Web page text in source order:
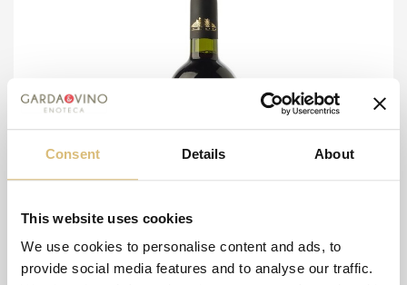
Consent Details About
This website uses cookies
We use cookies to personalise content and ads, to
provide social media features and to analyse our traffic.